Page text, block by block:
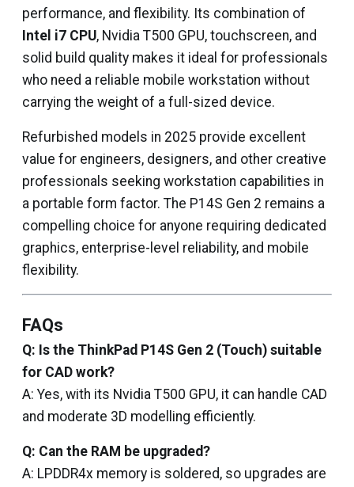
performance, and flexibility. Its combination of
Intel i7 CPU, Nvidia T500 GPU, touchscreen, and
solid build quality makes it ideal for professionals
who need a reliable mobile workstation without
carrying the weight of a full-sized device.
Refurbished models in 2025 provide excellent
value for engineers, designers, and other creative
professionals seeking workstation capabilities in
a portable form factor. The P14S Gen 2 remains a
compelling choice for anyone requiring dedicated
graphics, enterprise-level reliability, and mobile
flexibility.
FAQs
Q: Is the ThinkPad P14S Gen 2 (Touch) suitable
for CAD work?
A: Yes, with its Nvidia T500 GPU, it can handle CAD
and moderate 3D modelling efficiently.
Q: Can the RAM be upgraded?
A: LPDDR4x memory is soldered, so upgrades are